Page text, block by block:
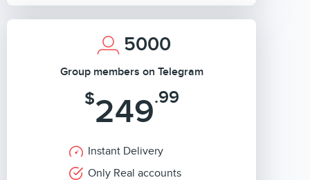
5000
Group members on Telegram
$249.99
Instant Delivery
Only Real accounts